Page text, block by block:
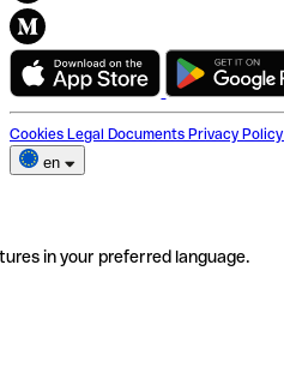
Cookies Legal Documents Privacy Policy
en
in your preferred language.